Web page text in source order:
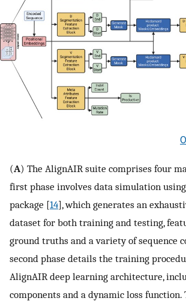
(A) The AlignAIR suite comprises four
first phase involves data simulation using
package [14], which generates an
dataset for both training and testing,
ground truths and a variety of sequence
second phase details the training
AlignAIR deep learning architecture,
components and a dynamic loss function.